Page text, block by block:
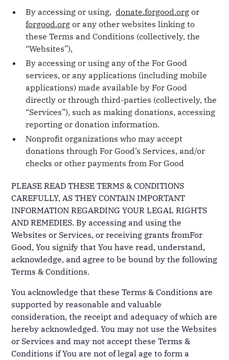
By accessing or using,donate.forgood.org or
forgood.org or any other websites linking to
these Terms and Conditions (collectively, the
“Websites”),
By accessing or using any of the For Good
services, or any applications (including mobile
applications) made available by For Good
directly or through third-parties (collectively, the
“Services”), such as making donations, accessing
reporting or donation information.
Nonprofit organizations who may accept
donations through For Good’s Services, and/or
checks or other payments from For Good
PLEASE READ THESE TERMS & CONDITIONS
CAREFULLY, AS THEY CONTAIN IMPORTANT
INFORMATION REGARDING YOUR LEGAL RIGHTS
AND REMEDIES. By accessing and using the
Websites or Services, or receiving grants fromFor
Good, You signify that You have read, understand,
acknowledge, and agree to be bound by the following
Terms & Conditions.
You acknowledge that these Terms & Conditions are
supported by reasonable and valuable
consideration, the receipt and adequacy of which are
hereby acknowledged. You may not use the Websites
or Services and may not accept these Terms &
Conditions if You are not of legal age to form a